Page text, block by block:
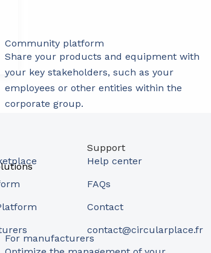
Community platform
Share your products and equipment with
your key stakeholders, such as your
employees or other entities within the
corporate group.
For manufacturers
Support
Help center
FAQs
Contact
contact@circularplace.fr